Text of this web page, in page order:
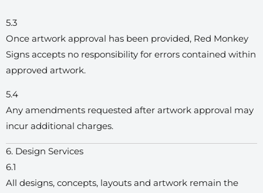
5.3
Once artwork approval has been provided, Red Monkey
Signs accepts no responsibility for errors contained within
approved artwork.
5.4
Any amendments requested after artwork approval may
incur additional charges.
6. Design Services
6.1
All designs, concepts, layouts and artwork remain the